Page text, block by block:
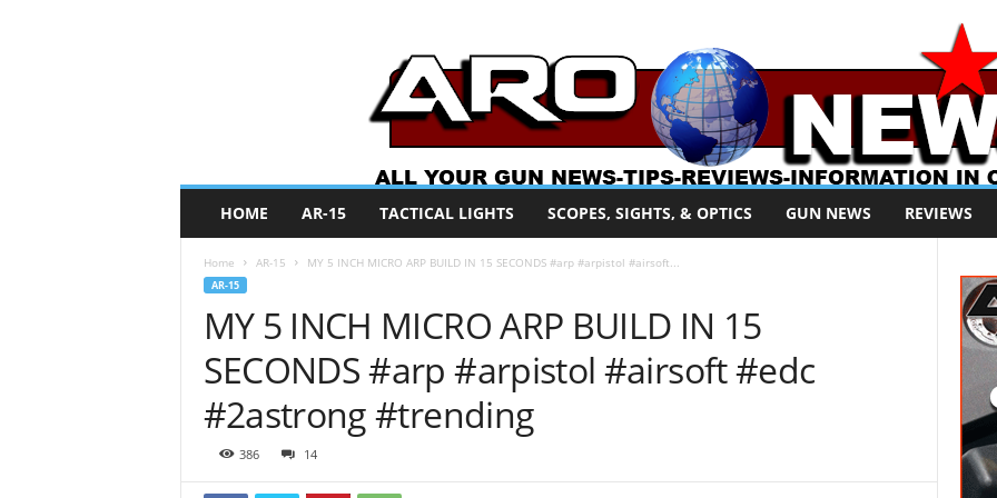
O
HOME AR-15 TACTICAL LIGHTS SCOPES, SIGHTS, & OPTICS GUN NEWS REVIEWS
Home AR-15 MY 5 INCH MICRO ARP BUILD IN 15 SECONDS #arp #arpistol #airsoft...
AR-15
MY 5 INCH MICRO ARP BUILD IN 15
SECONDS #arp #arpistol #airsoft #edc
#2astrong #trending
386 14